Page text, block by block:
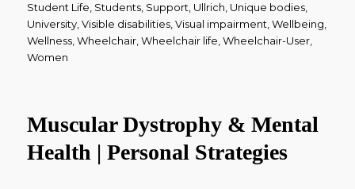
Student Life, Students, Support, Ullrich, Unique bodies,
University,Visible disabilities,Visual impairment,Wellbeing,
Wellness,Wheelchair,Wheelchair life,Wheelchair-User,
Women
Muscular Dystrophy & Mental
Health | Personal Strategies